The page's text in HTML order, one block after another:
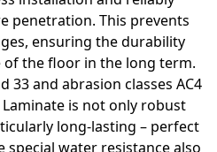
penetration. This prevents
ensuring the durability
of the floor in the long term.
33 and abrasion classes AC4
Laminate is not only robust
long-lasting – perfect
water resistance also